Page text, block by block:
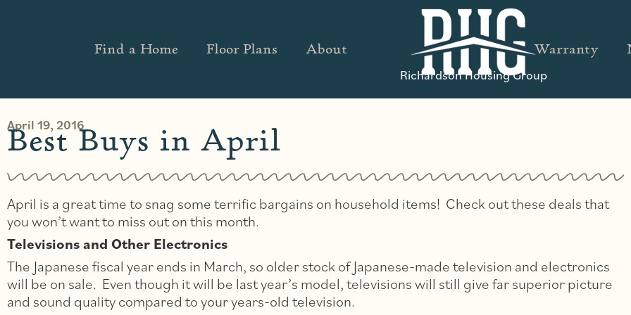
Find a Home Floor Plans About Warranty
Richardson Housing Group
April 19, 2016
Best Buys in April
April is a great time to snag some terrific bargains on household items! Check out these deals that
you won’t want to miss out on this month.
Televisions and Other Electronics
The Japanese fiscal year ends in March, so older stock of Japanese-made television and electronics
will be on sale. Even though it will be last year’s model, televisions will still give far superior picture
and sound quality compared to your years-old television.